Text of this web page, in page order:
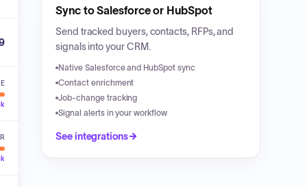
Sync to Salesforce or HubSpot
Send tracked buyers, contacts, RFPs, and
signals into your CRM.
Native Salesforce and HubSpot sync
Contact enrichment
Job-change tracking
Signal alerts in your workflow
See integrations